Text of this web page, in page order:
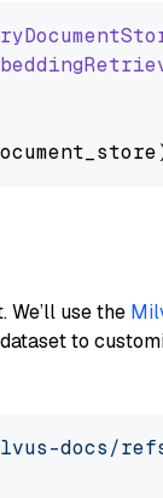
use the
to
docs/